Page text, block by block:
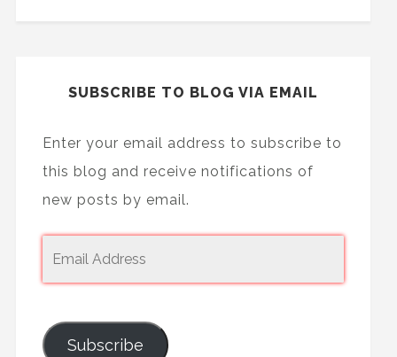
SUBSCRIBE TO BLOG VIA EMAIL
Enter your email address to subscribe to
this blog and receive notifications of
new posts by email.
Subscribe